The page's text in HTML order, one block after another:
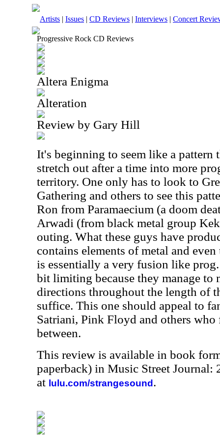
Artists | Issues | CD Reviews | Interviews | Concert
Progressive Rock CD Reviews
Altera Enigma
Alteration
Review by Gary Hill
It's beginning to seem like a pattern
stretch out after a time into more
territory. One only has to look to
Gathering and others to see this
Ron from Paramaecium (a doom
Arwadi (from black metal group
outing. What these guys have
contains elements of metal and
is essentially a very fusion like
bit limiting because they manage to
directions throughout the length of
suffice. This one should appeal to
Satriani, Pink Floyd and others who
between.
This review is available in book
paperback) in Music Street Journal:
at lulu.com/strangesound .